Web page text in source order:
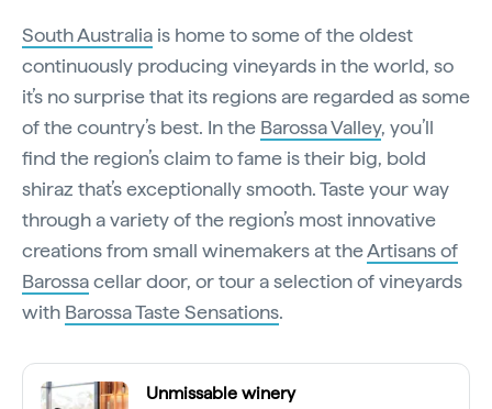
South Australia is home to some of the oldest
continuously producing vineyards in the world, so
it’s no surprise that its regions are regarded as some
of the country’s best. In the Barossa Valley, you’ll
find the region’s claim to fame is their big, bold
shiraz that’s exceptionally smooth. Taste your way
through a variety of the region’s most innovative
creations from small winemakers at theArtisans of
Barossacellar door, or tour a selection of vineyards
with Barossa Taste Sensations.
Unmissable winery